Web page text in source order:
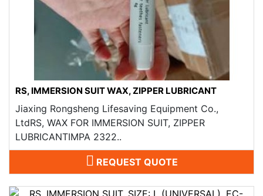
RS, IMMERSION SUIT WAX, ZIPPER LUBRICANT
Jiaxing Rongsheng Lifesaving Equipment Co.,
LtdRS, WAX FOR IMMERSION SUIT, ZIPPER
LUBRICANTIMPA 2322..
REQUEST QUOTE